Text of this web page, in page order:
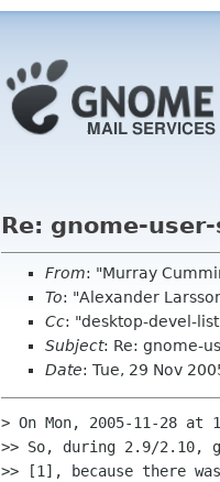
Re: gnome-
From: "Murray
To: "Alexander
Cc: "desktop-devel-
Subject: Re: gnome-
Date: Tue, 29 Nov
> On Mon, 2005-11-28 at
>> So, during 2.9/2.10,
>> [1], because there